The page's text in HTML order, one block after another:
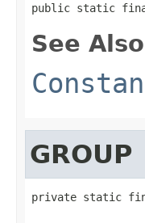
public static final
See
GROUP
private static